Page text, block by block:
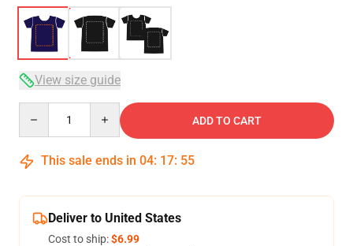
View size guide
ADD TO CART
This sale ends in 04: 17: 54
Deliver to United States
Cost to ship:$6.99